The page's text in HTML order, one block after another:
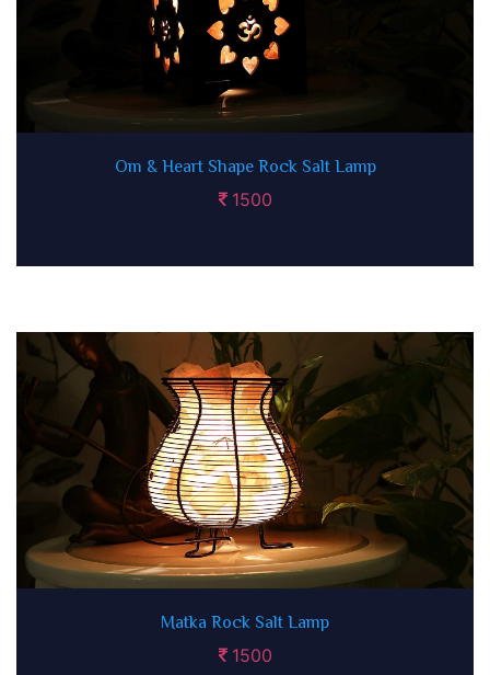
Om & Heart Shape Rock Salt Lamp
1500
Matka Rock Salt Lamp
1500